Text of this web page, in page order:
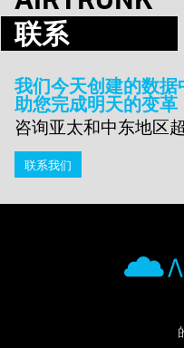
联系
我们今天创建的数据
助您完成明天的变革
咨询亚太和中东地区
联系我们